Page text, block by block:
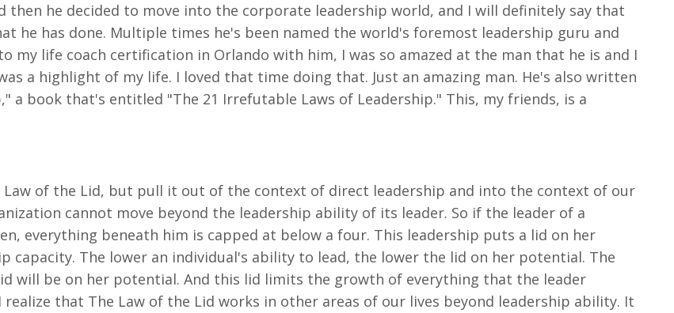
then he decided to move into the corporate leadership world, and I will definitely say that
he has done. Multiple times he's been named the world's foremost leadership guru and
my life coach certification in Orlando with him, I was so amazed at the man that he is and I
a highlight of my life. I loved that time doing that. Just an amazing man. He's also written
book that's entitled "The 21 Irrefutable Laws of Leadership." This, my friends, is a
of the Lid, but pull it out of the context of direct leadership and into the context of our
cannot move beyond the leadership ability of its leader. So if the leader of a
everything beneath him is capped at below a four. This leadership puts a lid on her
capacity. The lower an individual's ability to lead, the lower the lid on her potential. The
will be on her potential. And this lid limits the growth of everything that the leader
that The Law of the Lid works in other areas of our lives beyond leadership ability. It